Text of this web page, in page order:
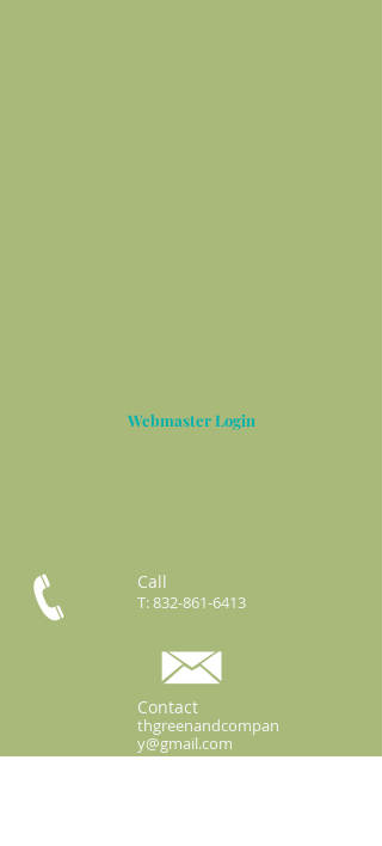
Webmaster Login
Call
T:832-861-6413
Contact
thgreenandcompan
y@gmail.com